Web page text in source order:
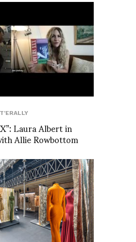
Laura Albert in
Allie Rowbottom